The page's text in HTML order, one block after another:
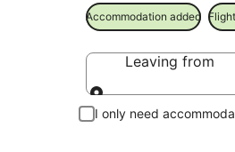
Accommodation added
Leaving from
Leaving from
I only need